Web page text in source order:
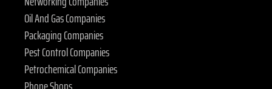
Oil And Gas Companies
Packaging Companies
Pest Control Companies
Petrochemical Companies